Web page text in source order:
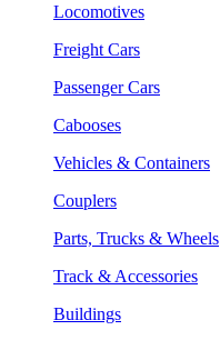
Locomotives
Freight Cars
Passenger Cars
Cabooses
Vehicles & Containers
Couplers
Parts, Trucks & Wheels
Track & Accessories
Buildings